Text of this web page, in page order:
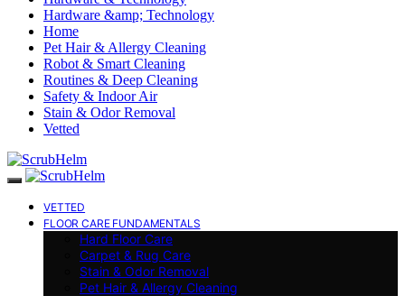
Hardware &amp; Technology
Home
Pet Hair & Allergy Cleaning
Robot & Smart Cleaning
Routines & Deep Cleaning
Safety & Indoor Air
Stain & Odor Removal
Vetted
VETTED
FLOOR CARE FUNDAMENTALS
Hard Floor Care
Carpet & Rug Care
Stain & Odor Removal
Pet Hair & Allergy Cleaning